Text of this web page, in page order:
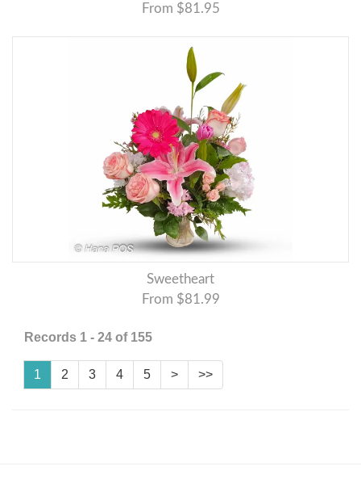
From $81.95
Sweetheart
From $81.99
Records 1 - 24 of 155
1 2 3 4 5 > >>